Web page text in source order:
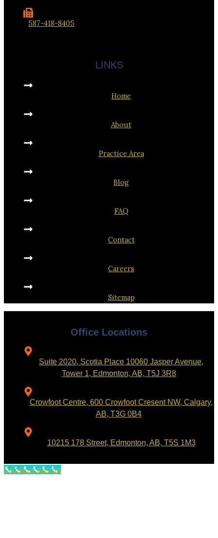
587-418-8405
LINKS
Home
About
Practice Area
Blog
FAQ
Contact
Careers
Sitemap
Office Locations
Suite 2020, Scotia Place 10060 Jasper Avenue,
Tower 1, Edmonton, AB, T5J 3R8
Crowfoot Centre, 600 Crowfoot Cresent NW, Calgary,
AB, T3G 0B4
10215 178 Street, Edmonton, AB, T5S 1M3
Call Now Button